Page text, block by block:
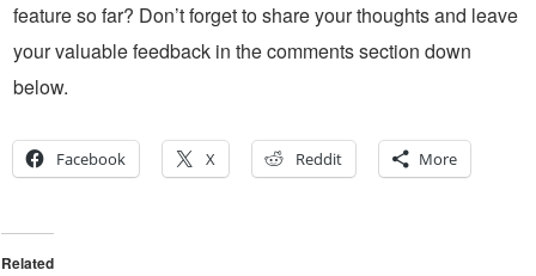
feature so far? Don’t forget to share your thoughts and leave
your valuable feedback in the comments section down
below.
Facebook X Reddit More
Related